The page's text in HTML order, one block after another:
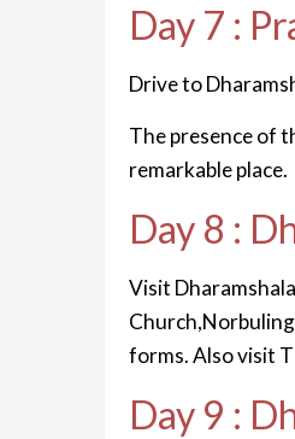
Day 7 :
Drive to
The presence of
remarkable place.
Day 8 :
Visit
forms. Also visit
Day 9 :